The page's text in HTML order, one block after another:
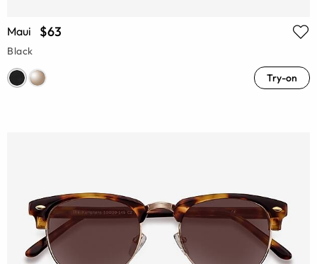
Maui $63
Black
Try-on